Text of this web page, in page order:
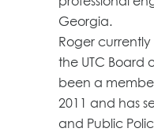
Georgia.
Roger
the UTC Board
been a
2011 and has
and Public